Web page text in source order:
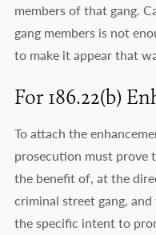
members of that gang.
gang members is not
to make it appear that
For 186.22(b)
To attach the
prosecution must prove
the benefit of, at the
criminal street gang,
the specific intent to